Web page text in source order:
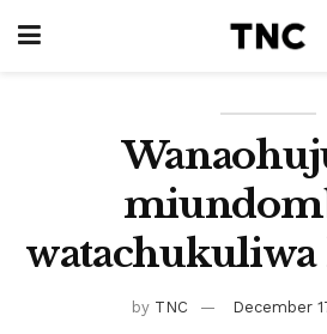
watachukuliwa
by TNC December